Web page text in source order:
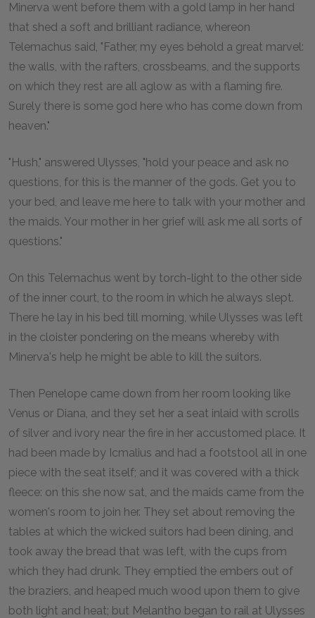
Minerva went before them with a gold lamp in her hand
that shed a soft and brilliant radiance, whereon
Telemachus said, "Father, my eyes behold a great marvel:
the walls, with the rafters, crossbeams, and the supports
on which they rest are all aglow as with a flaming fire.
Surely there is some god here who has come down from
heaven."
"Hush," answered Ulysses, "hold your peace and ask no
questions, for this is the manner of the gods. Get you to
your bed, and leave me here to talk with your mother and
the maids. Your mother in her grief will ask me all sorts of
questions."
On this Telemachus went by torch-light to the other side
of the inner court, to the room in which he always slept.
There he lay in his bed till morning, while Ulysses was left
in the cloister pondering on the means whereby with
Minerva's help he might be able to kill the suitors.
Then Penelope came down from her room looking like
Venus or Diana, and they set her a seat inlaid with scrolls
of silver and ivory near the fire in her accustomed place. It
had been made by Icmalius and had a footstool all in one
piece with the seat itself; and it was covered with a thick
fleece: on this she now sat, and the maids came from the
women's room to join her. They set about removing the
tables at which the wicked suitors had been dining, and
took away the bread that was left, with the cups from
which they had drunk. They emptied the embers out of
the braziers, and heaped much wood upon them to give
both light and heat; but Melantho began to rail at Ulysses